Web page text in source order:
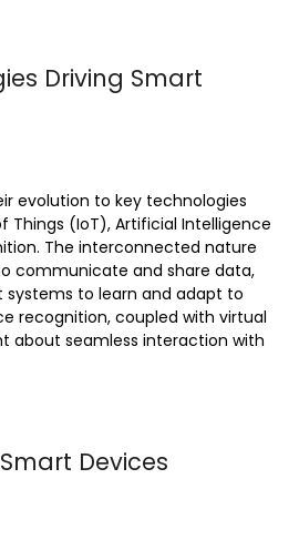
Driving Smart
evolution to key technologies
Things (IoT), Artificial Intelligence
The interconnected nature
communicate and share data,
systems to learn and adapt to
recognition, coupled with virtual
about seamless interaction with
Devices